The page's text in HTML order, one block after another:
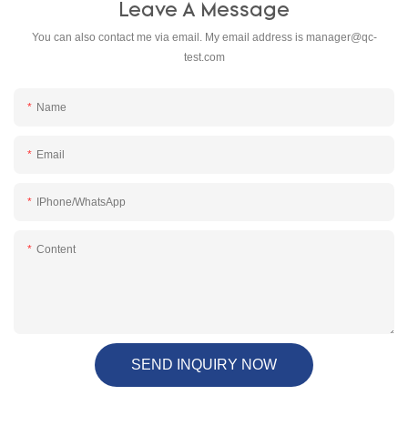
Leave A Message
You can also contact me via email. My email address is manager@qc-
test.com
Name
Email
IPhone/WhatsApp
Content
SEND INQUIRY NOW